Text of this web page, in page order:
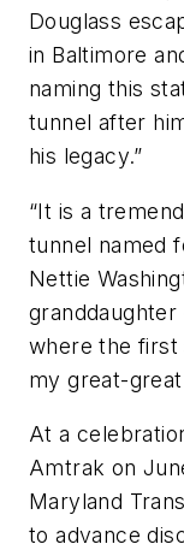
Douglass
in Baltimore
naming this
tunnel after
his legacy.”
“It is a
tunnel named
Nettie
granddaughter
where the first
my great-
At a
Amtrak on
Maryland
to advance